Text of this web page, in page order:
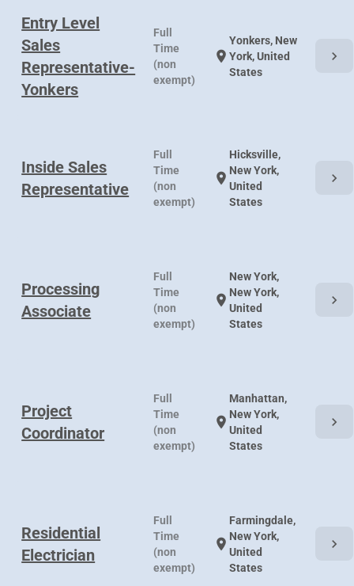
Entry Level
Sales
Representative-
Yonkers
Full
Time
(non
exempt)
location_on
Yonkers, New
York, United
States
chevron_right
Inside Sales
Representative
Full
Time
(non
exempt)
location_on
Hicksville,
New York,
United
States
chevron_right
Processing
Associate
Full
Time
(non
exempt)
location_on
New York,
New York,
United
States
chevron_right
Project
Coordinator
Full
Time
(non
exempt)
location_on
Manhattan,
New York,
United
States
chevron_right
Residential
Electrician
Full
Time
(non
exempt)
location_on
Farmingdale,
New York,
United
States
chevron_right